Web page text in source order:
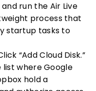
run the Air Live
process that
startup tasks to
“Add Cloud Disk.”
list where Google
hold a